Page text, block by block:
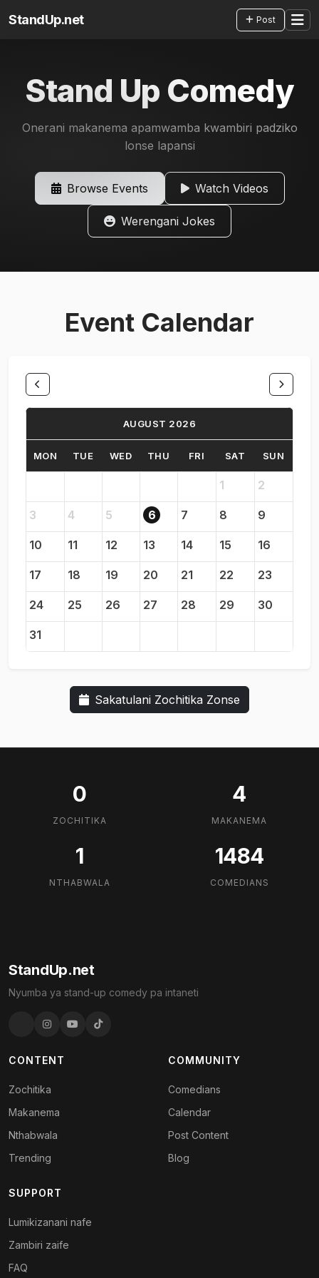
StandUp.net Post
Stand Up Comedy
Onerani makanema apamwamba kwambiri padziko
lonse lapansi
Browse Events Watch Videos
Werengani Jokes
Event Calendar
AUGUST 2026
MON TUE WED THU FRI SAT SUN
1 2
3 4 5 6 7 8 9
10 11 12 13 14 15 16
17 18 19 20 21 22 23
24 25 26 27 28 29 30
31
Sakatulani Zochitika Zonse
0
ZOCHITIKA
4
MAKANEMA
1
NTHABWALA
1484
COMEDIANS
StandUp.net
Nyumba ya stand-up comedy pa intaneti
CONTENT
Zochitika
Makanema
Nthabwala
Trending
COMMUNITY
Comedians
Calendar
Post Content
Blog
SUPPORT
Lumikizanani nafe
Zambiri zaife
FAQ